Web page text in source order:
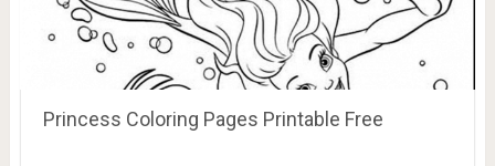
Princess Coloring Pages Printable Free